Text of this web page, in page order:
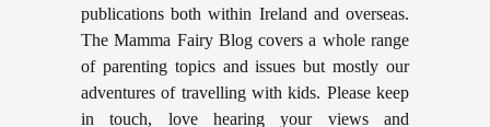
publications both within Ireland and overseas.
The Mamma Fairy Blog covers a whole range
of parenting topics and issues but mostly our
adventures of travelling with kids. Please keep
in touch, love hearing your views and